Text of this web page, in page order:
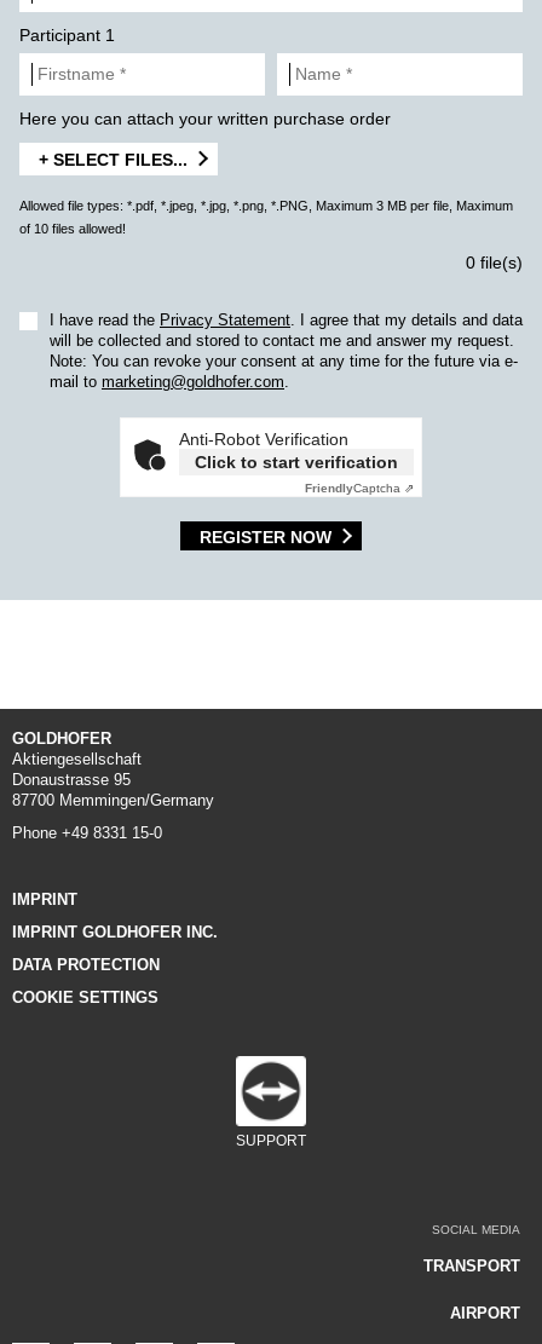
Participant 1
Here you can attach your written purchase order
+ SELECT FILES...
Allowed file types: *.pdf, *.jpeg, *.jpg, *.png, *.PNG, Maximum 3 MB per file, Maximum
of 10 files allowed!
0 file(s)
I have read the Privacy Statement. I agree that my details and data
will be collected and stored to contact me and answer my request.
Note: You can revoke your consent at any time for the future via e-
mail to marketing@goldhofer.com.
Anti-Robot Verification
Click to start verification
FriendlyCaptcha ⇗
REGISTER NOW
GOLDHOFER
Aktiengesellschaft
Donaustrasse 95
87700 Memmingen/Germany
Phone +49 8331 15-0
IMPRINT
IMPRINT GOLDHOFER INC.
DATA PROTECTION
COOKIE SETTINGS
SUPPORT
SOCIAL MEDIA
TRANSPORT
AIRPORT